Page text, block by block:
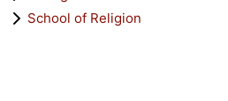
School of Religion